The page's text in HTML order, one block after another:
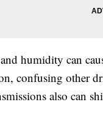
humidity can
confusing other
also can